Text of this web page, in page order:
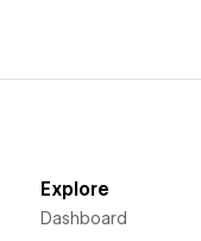
Explore
Dashboard